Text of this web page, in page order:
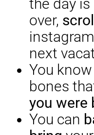
the day is
over,
next
You
bones
you were
You can